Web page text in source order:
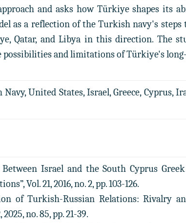
and asks how Türkiye shapes its
as a reflection of the Turkish navy's steps
Qatar, and Libya in this direction. The
possibilities and limitations of Türkiye's
United States, Israel, Greece, Cyprus,
Israel and the South Cyprus
Vol. 21, 2016, no. 2, pp. 103-126.
of Turkish-Russian Relations: Rivalry
no. 85, pp. 21-39.